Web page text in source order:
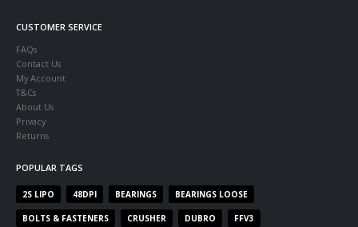
CUSTOMER SERVICE
FAQs
Contact Us
My Account
T&Cs
About Us
Privacy
Returns
POPULAR TAGS
2S LIPO 48DPI BEARINGS BEARINGS LOOSE
BOLTS & FASTENERS CRUSHER DUBRO FFV3